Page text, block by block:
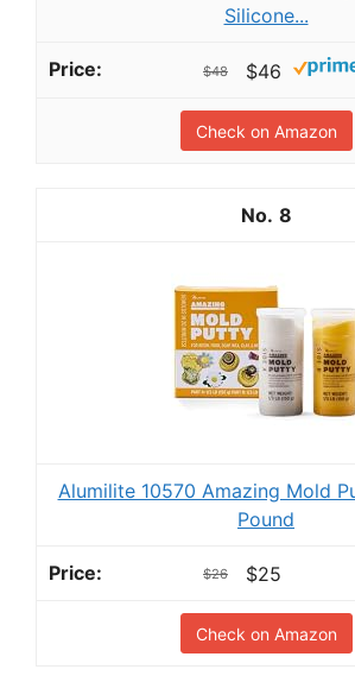
Silicone...
$48 $46
Check on Amazon
8
Alumilite 10570 Amazing Mold
Pound
$26 $25
Check on Amazon